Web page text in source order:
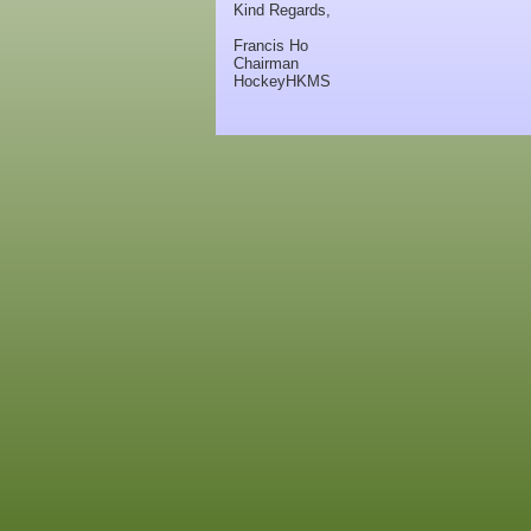
Kind Regards,
Francis Ho
Chairman
HockeyHKMS